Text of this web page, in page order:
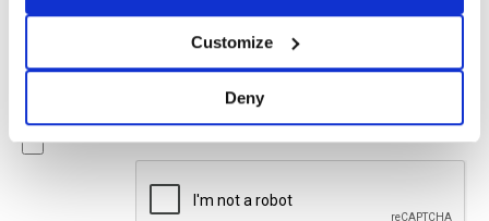
Customize
Deny